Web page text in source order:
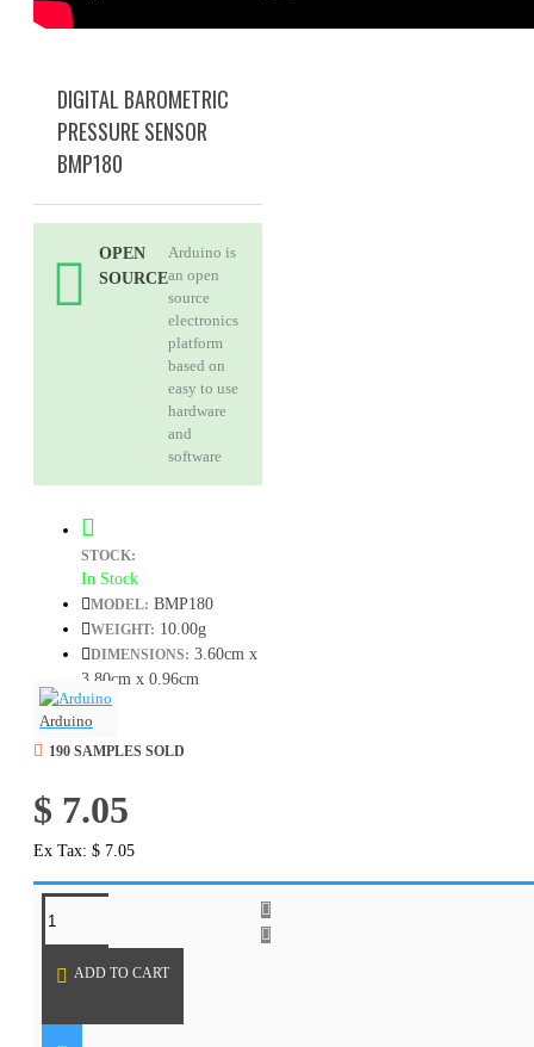
DIGITAL BAROMETRIC
PRESSURE SENSOR
BMP180
OPEN
SOURCE
Arduino is
an open
source
electronics
platform
based on
easy to use
hardware
and
software
STOCK:
In Stock
MODEL: BMP180
WEIGHT: 10.00g
DIMENSIONS: 3.60cm x
3.80cm x 0.96cm
Arduino
190 SAMPLES SOLD
$ 7.05
Ex Tax: $ 7.05
ADD TO CART